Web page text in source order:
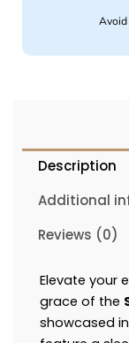
Avoid
Description
Additional
Reviews (0)
Elevate your
grace of the
showcased